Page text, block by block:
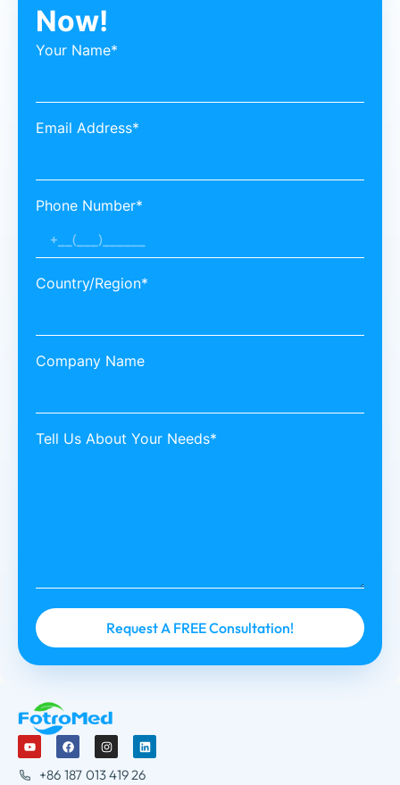
Now!
Your Name*
Email Address*
Phone Number*
Country/Region*
Company Name
Tell Us About Your Needs*
+86 187 013 419 26